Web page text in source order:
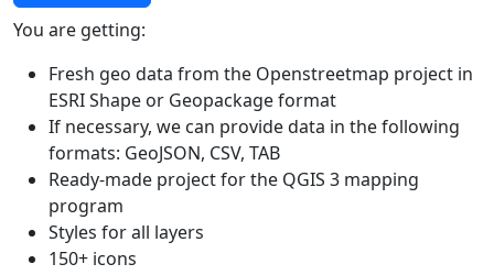
You are getting:
Fresh geo data from the Openstreetmap project in
ESRI Shape or Geopackage format
If necessary, we can provide data in the following
formats: GeoJSON, CSV, TAB
Ready-made project for the QGIS 3 mapping
program
Styles for all layers
150+ icons